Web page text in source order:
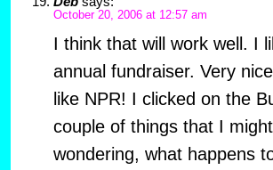
October 20, 2006 at 12:57 am
I think that will work well. I
annual fundraiser. Very
like NPR! I clicked on the
couple of things that I
wondering, what happens